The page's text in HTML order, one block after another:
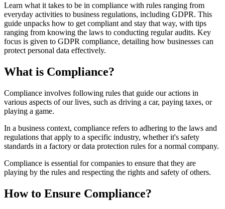
Learn what it takes to be in compliance with rules ranging from
everyday activities to business regulations, including GDPR. This
guide unpacks how to get compliant and stay that way, with tips
ranging from knowing the laws to conducting regular audits. Key
focus is given to GDPR compliance, detailing how businesses can
protect personal data effectively.
What is Compliance?
Compliance involves following rules that guide our actions in
various aspects of our lives, such as driving a car, paying taxes, or
playing a game.
In a business context, compliance refers to adhering to the laws and
regulations that apply to a specific industry, whether it's safety
standards in a factory or data protection rules for a normal company.
Compliance is essential for companies to ensure that they are
playing by the rules and respecting the rights and safety of others.
How to Ensure Compliance?